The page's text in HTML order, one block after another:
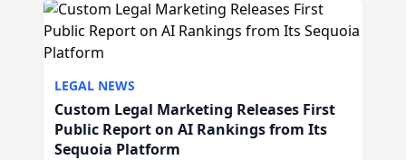
LEGAL NEWS
Custom Legal Marketing Releases First
Public Report on AI Rankings from Its
Sequoia Platform